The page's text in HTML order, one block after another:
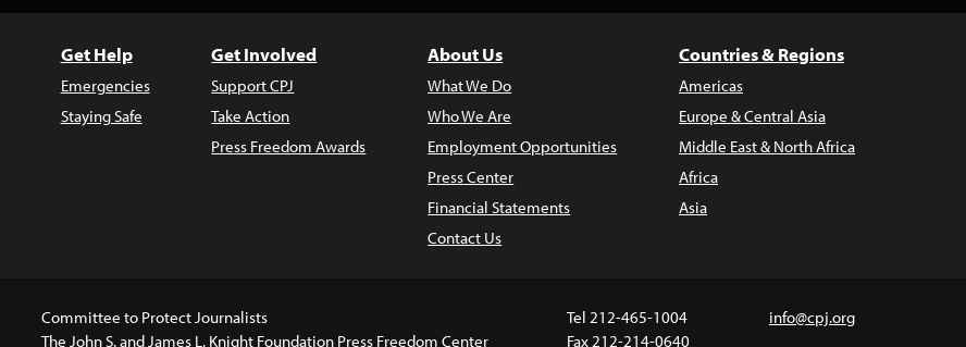
Get Help
Emergencies
Staying Safe
Get Involved
Support CPJ
Take Action
Press Freedom Awards
About Us
What We Do
Who We Are
Employment Opportunities
Press Center
Financial Statements
Contact Us
Countries & Regions
Americas
Europe & Central Asia
Middle East & North Africa
Africa
Asia
Committee to Protect Journalists
The John S. and James L. Knight Foundation Press Freedom Center
Tel 212-465-1004
Fax 212-214-0640
info@cpj.org